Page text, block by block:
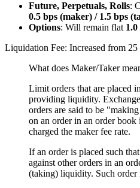
Future, Perpetuals, Rolls:
0.5 bps (maker) / 1.5 bps
Options: Will remain flat 1.0
Liquidation Fee: Increased from 25
What does Maker/Taker
Limit orders that are placed
providing liquidity.
orders are said to be
on an order in an order book
charged the maker fee rate.
If an order is placed such
against other orders in an
(taking) liquidity. Such order